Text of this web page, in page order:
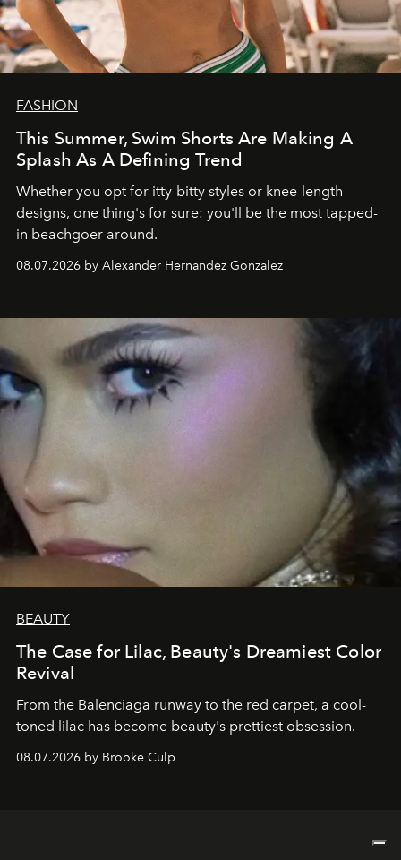
FASHION
This Summer, Swim Shorts Are Making A
Splash As A Defining Trend
Whether you opt for itty-bitty styles or knee-length
designs, one thing's for sure: you'll be the most tapped-
in beachgoer around.
08.07.2026 by Alexander Hernandez Gonzalez
BEAUTY
The Case for Lilac, Beauty's Dreamiest Color
Revival
From the Balenciaga runway to the red carpet, a cool-
toned lilac has become beauty's prettiest obsession.
08.07.2026 by Brooke Culp